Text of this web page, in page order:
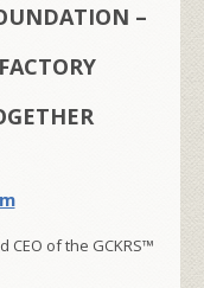
–
CEO of the GCKRS™